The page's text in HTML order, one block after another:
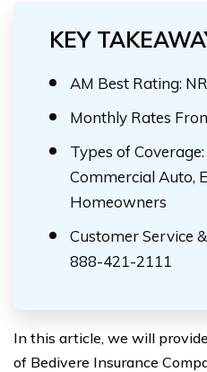
KEY
AM Best Rating: NR
Monthly Rates
Types of
Commercial Auto,
Homeowners
Customer Service
888-421-2111
In this article, we will
of Bedivere Insurance